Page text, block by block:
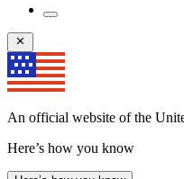
An official website of the
Here’s how you know